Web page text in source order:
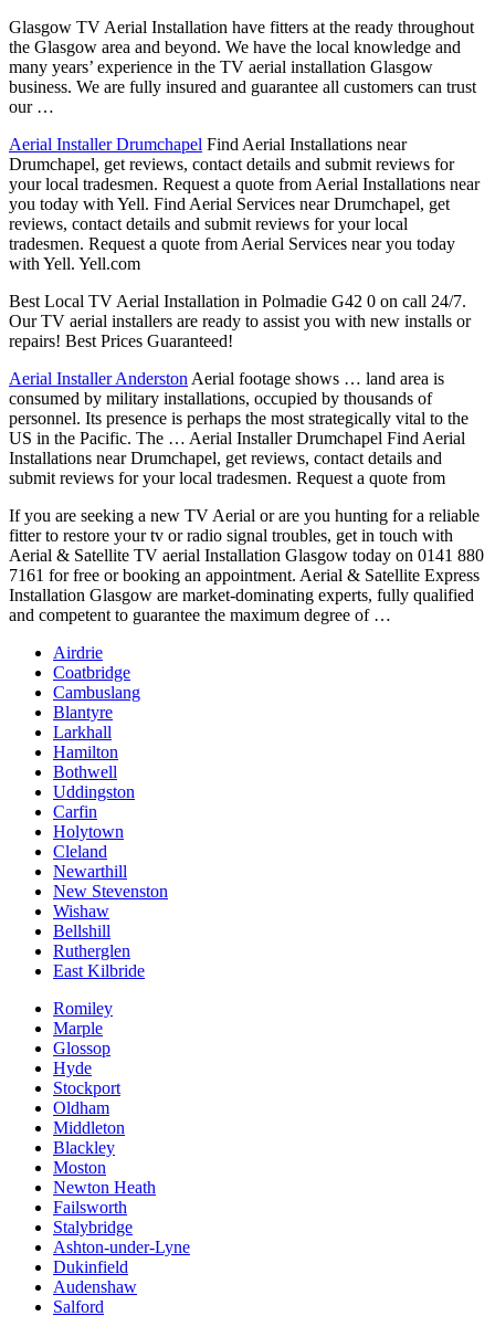
Glasgow TV Aerial Installation have fitters at the ready throughout
the Glasgow area and beyond. We have the local knowledge and
many years’ experience in the TV aerial installation Glasgow
business. We are fully insured and guarantee all customers can trust
our …
Aerial Installer Drumchapel Find Aerial Installations near
Drumchapel, get reviews, contact details and submit reviews for
your local tradesmen. Request a quote from Aerial Installations near
you today with Yell. Find Aerial Services near Drumchapel, get
reviews, contact details and submit reviews for your local
tradesmen. Request a quote from Aerial Services near you today
with Yell. Yell.com
Best Local TV Aerial Installation in Polmadie G42 0 on call 24/7.
Our TV aerial installers are ready to assist you with new installs or
repairs! Best Prices Guaranteed!
Aerial Installer Anderston Aerial footage shows … land area is
consumed by military installations, occupied by thousands of
personnel. Its presence is perhaps the most strategically vital to the
US in the Pacific. The … Aerial Installer Drumchapel Find Aerial
Installations near Drumchapel, get reviews, contact details and
submit reviews for your local tradesmen. Request a quote from
If you are seeking a new TV Aerial or are you hunting for a reliable
fitter to restore your tv or radio signal troubles, get in touch with
Aerial & Satellite TV aerial Installation Glasgow today on 0141 880
7161 for free or booking an appointment. Aerial & Satellite Express
Installation Glasgow are market-dominating experts, fully qualified
and competent to guarantee the maximum degree of …
Airdrie
Coatbridge
Cambuslang
Blantyre
Larkhall
Hamilton
Bothwell
Uddingston
Carfin
Holytown
Cleland
Newarthill
New Stevenston
Wishaw
Bellshill
Rutherglen
East Kilbride
Romiley
Marple
Glossop
Hyde
Stockport
Oldham
Middleton
Blackley
Moston
Newton Heath
Failsworth
Stalybridge
Ashton-under-Lyne
Dukinfield
Audenshaw
Salford